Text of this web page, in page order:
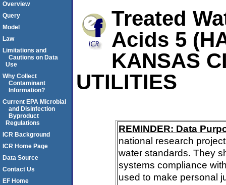
Treated
Acids 5
KANSAS
UTILITIES
REMINDER: Data
national research
water standards. They
systems compliance
used to make personal
Overview
Query
Model
Law
Limitations and
Cautions on Data
Use
Why Collect
Contaminant
Information?
Current EPA Microbial
and Disinfection
Byproduct
Regulations
ICR Background
ICR Home Page
Data Source
Contact Us
EF Home